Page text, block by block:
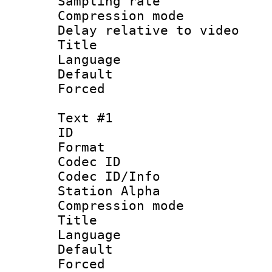
Compression
Delay relative to
Title :
Language
Default
Text #1
ID
Format
Codec ID :
Codec ID/Info
Station Alpha
Compression
Title :
Language
Default